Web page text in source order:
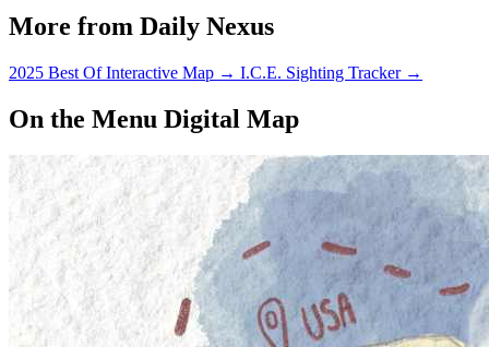
More from Daily Nexus
2025 Best Of Interactive Map → I.C.E. Sighting Tracker →
On the Menu Digital Map